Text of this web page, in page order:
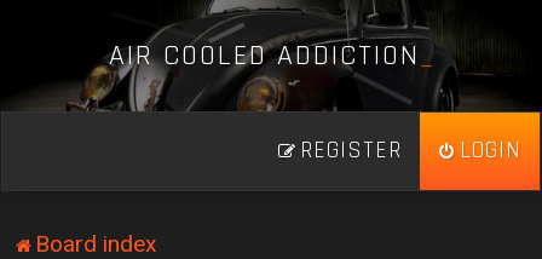
AIR COOLED ADDICTION_
LOGIN
REGISTER
Board index